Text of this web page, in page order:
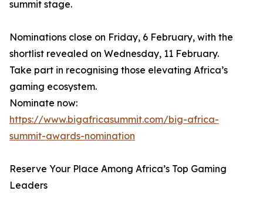
summit stage.
Nominations close on Friday, 6 February, with the
shortlist revealed on Wednesday, 11 February.
Take part in recognising those elevating Africa’s
gaming ecosystem.
Nominate now:
https://www.bigafricasummit.com/big-africa-
summit-awards-nomination
Reserve Your Place Among Africa’s Top Gaming
Leaders